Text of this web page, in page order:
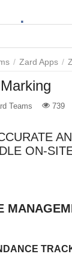
/ Zard Apps /
Teams 739
ON-
Search